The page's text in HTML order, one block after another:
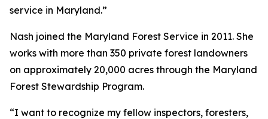
service in Maryland.”
Nash joined the Maryland Forest Service in 2011. She
works with more than 350 private forest landowners
on approximately 20,000 acres through the Maryland
Forest Stewardship Program.
“I want to recognize my fellow inspectors, foresters,